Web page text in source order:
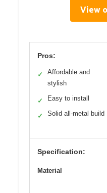
View
Pros:
✓
Affordable and
stylish
✓ Easy to install
✓ Solid all-metal build
Specification:
Material